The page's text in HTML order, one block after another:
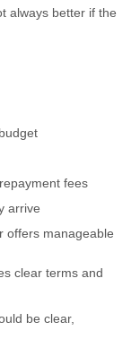
always better if the
fees
arrive
offers manageable
clear terms and
be clear,